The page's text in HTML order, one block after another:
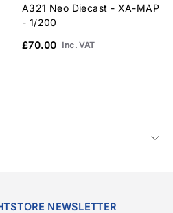
A321 Neo Diecast - XA-MAP
- 1/200
£70.00 Inc. VAT
NEWSLETTER